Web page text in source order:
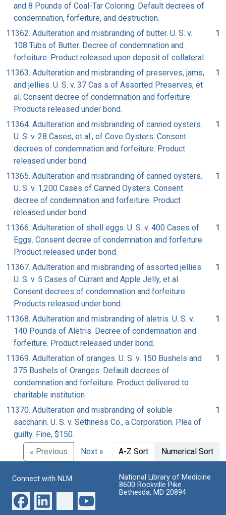
and 8 Pounds of Coal-Tar Coloring. Default decrees of
condemnation, forfeiture, and destruction.
11362. Adulteration and misbranding of butter. U. S. v.
108 Tubs of Butter. Decree of condemnation and
forfeiture. Product released upon deposit of collateral.
1
11363. Adulteration and misbranding of preserves, jams,
and jellies. U. S. v. 37 Cas s of Assorted Preserves, et
al. Consent decree of condemnation and forfeiture.
Products released under bond.
1
11364. Adulteration and misbranding of canned oysters.
U. S. v. 28 Cases, et al., of Cove Oysters. Consent
decrees of condemnation and forfeiture. Product
released under bond.
1
11365. Adulteration and misbranding of canned oysters.
U. S. v. 1,200 Cases of Canned Oysters. Consent
decree of condemnation and forfeiture. Product
released under bond.
1
11366. Adulteration of shell eggs. U. S. v. 400 Cases of
Eggs. Consent decree of condemnation and forfeiture.
Product released under bond.
1
11367. Adulteration and misbranding of assorted jellies.
U. S. v. 5 Cases of Currant and Apple Jelly, et al.
Consent decrees of condemnation and forfeiture.
Products released under bond.
1
11368. Adulteration and misbranding of aletris. U. S. v.
140 Pounds of Aletris. Decree of condemnation and
forfeiture. Product released under bond.
1
11369. Adulteration of oranges. U. S. v. 150 Bushels and
375 Bushels of Oranges. Default decrees of
condemnation and forfeiture. Product delivered to
charitable institution
1
11370. Adulteration and misbranding of soluble
saccharin. U. S. v. Sethness Co., a Corporation. Plea of
guilty. Fine, $150.
1
« Previous Next » A-Z Sort Numerical Sort
Connect with NLM
National Library of Medicine
8600 Rockville Pike
Bethesda, MD 20894